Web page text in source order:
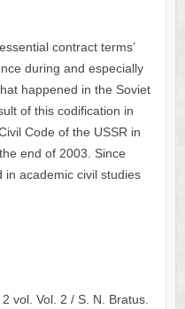
contract terms’
during and especially
happened in the Soviet
of this codification in
Code of the USSR in
end of 2003. Since
in academic civil studies
vol. Vol. 2 / S. N. Bratus.